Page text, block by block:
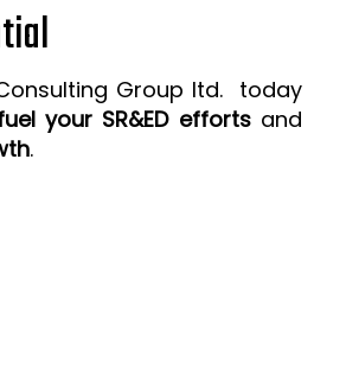
Group ltd. today
your SR&ED effortsand
.